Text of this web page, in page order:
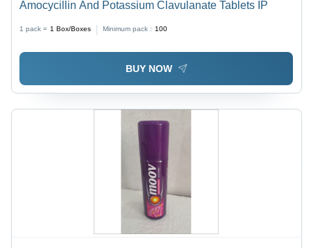
Amocycillin And Potassium Clavulanate Tablets IP
1 pack = 1 Box/Boxes Minimum pack : 100
BUY NOW